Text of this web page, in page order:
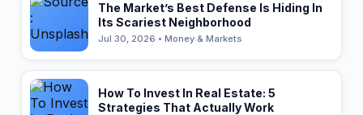
The Market’s Best Defense Is Hiding In
Its Scariest Neighborhood
Jul 30, 2026 • Money & Markets
How To Invest In Real Estate: 5
Strategies That Actually Work